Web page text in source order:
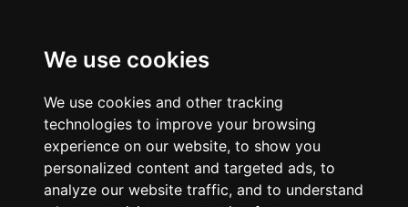
We use cookies
We use cookies and other tracking
technologies to improve your browsing
experience on our website, to show you
personalized content and targeted ads, to
analyze our website traffic, and to understand